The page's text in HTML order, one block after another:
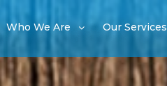
Who We Are Our Services